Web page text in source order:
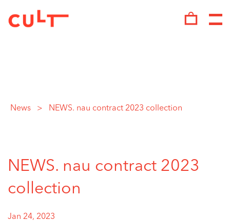
content
News > NEWS. nau contract 2023 collection
NEWS. nau contract 2023
collection
Jan 24, 2023